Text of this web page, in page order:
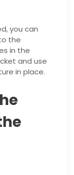
you can
the
in the
and use
in place.